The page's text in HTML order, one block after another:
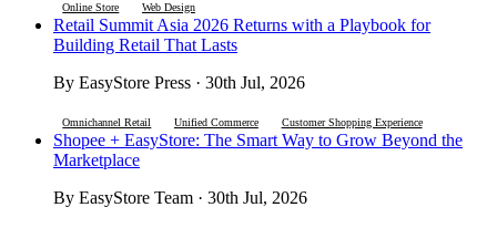
Online Store Web Design
Retail Summit Asia 2026 Returns with a Playbook for
Building Retail That Lasts
By EasyStore Press · 30th Jul, 2026
Omnichannel Retail Unified Commerce Customer Shopping Experience
Shopee + EasyStore: The Smart Way to Grow Beyond the
Marketplace
By EasyStore Team · 30th Jul, 2026